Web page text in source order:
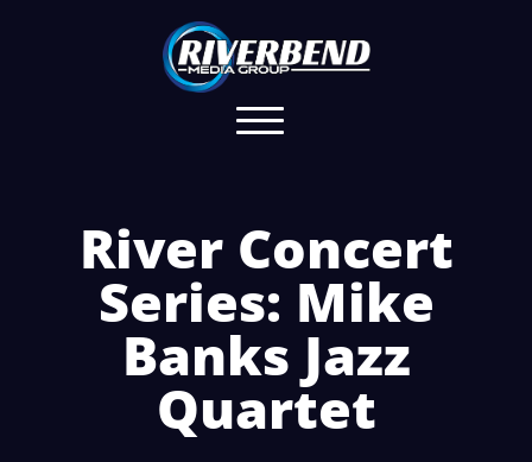
River Concert
Series: Mike
Banks Jazz
Quartet